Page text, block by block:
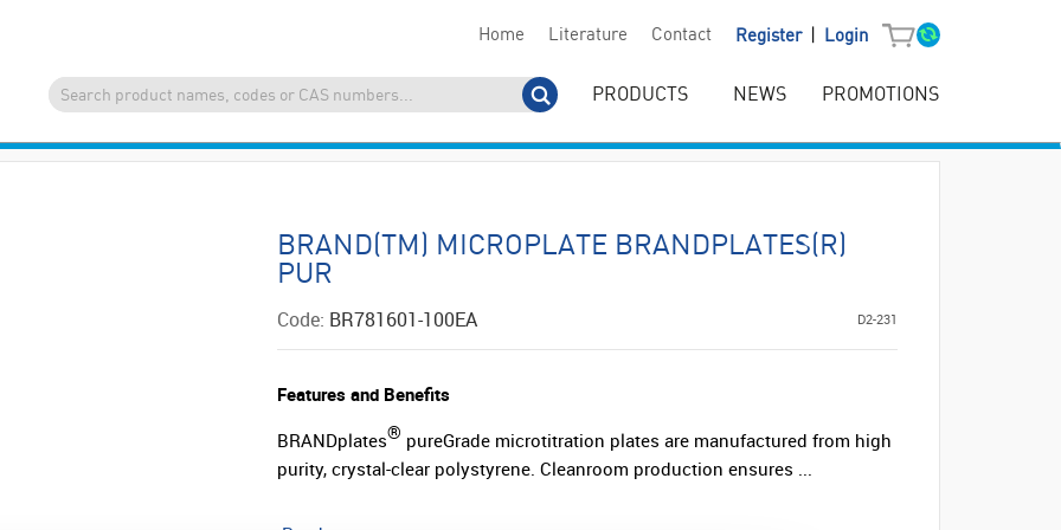
Home Literature Contact Register Login
PRODUCTS NEWS PROMOTIONS
BRAND(TM) MICROPLATE BRANDPLATES(R)
PUR
Code: BR781601-100EA D2-231
Features and Benefits
BRANDplates® pureGrade microtitration plates are manufactured from high
purity, crystal-clear polystyrene. Cleanroom production ensures ...